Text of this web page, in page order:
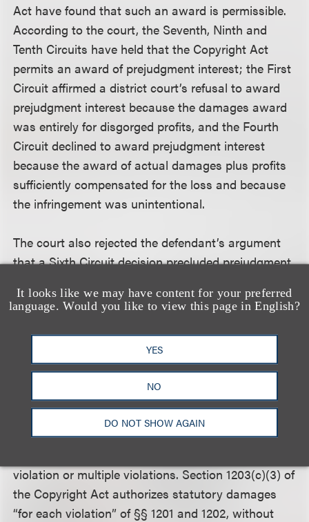
It looks like we may have content for your preferred
language. Would you like to view this page in English?
YES
NO
DO NOT SHOW AGAIN
Act have found that such an award is permissible.
According to the court, the Seventh, Ninth and
Tenth Circuits have held that the Copyright Act
permits an award of prejudgment interest; the First
Circuit affirmed a district court’s refusal to award
prejudgment interest because the damages award
was entirely for disgorged profits, and the Fourth
Circuit declined to award prejudgment interest
because the award of actual damages plus profits
sufficiently compensated for the loss and because
the infringement was unintentional.
The court also rejected the defendant’s argument
that a Sixth Circuit decision precluded prejudgment
decision -Robert R. Jones Assocs., Inc. v. Nino
award of prejudgment interest because the
damages awarded were sufficient to serve as a
deterrent and did not clearly and unambiguously
state that prejudgment interest is not allowed.
The court also addressed the issue of whether
violation or multiple violations. Section 1203(c)(3) of
the Copyright Act authorizes statutory damages
“for each violation” of §§ 1201 and 1202, without